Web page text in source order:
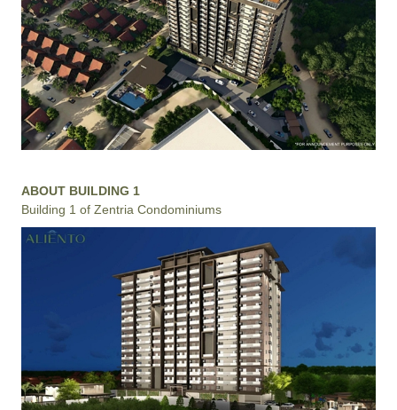
ABOUT BUILDING 1
Building 1 of Zentria Condominiums